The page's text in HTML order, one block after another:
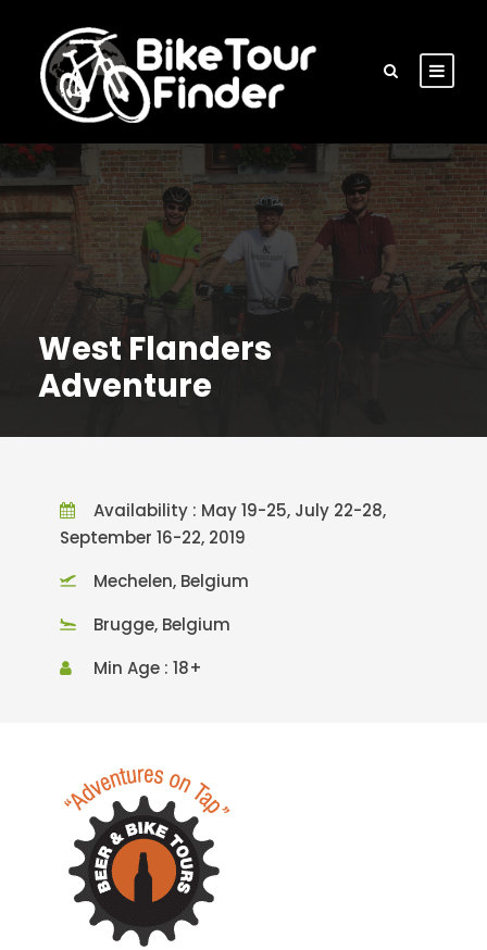
West Flanders
Adventure
Availability : May 19-25, July 22-28,
September 16-22, 2019
Mechelen, Belgium
Brugge, Belgium
Min Age : 18+